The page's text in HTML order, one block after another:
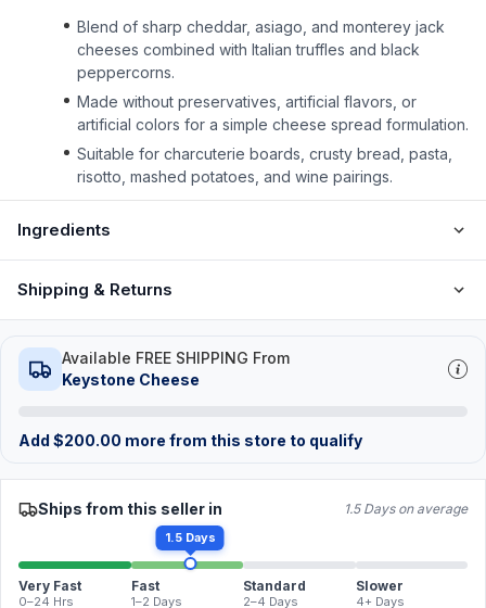
Blend of sharp cheddar, asiago, and monterey jack
cheeses combined with Italian truffles and black
peppercorns.
Made without preservatives, artificial flavors, or
artificial colors for a simple cheese spread formulation.
Suitable for charcuterie boards, crusty bread, pasta,
risotto, mashed potatoes, and wine pairings.
Ingredients
Shipping & Returns
Available FREE SHIPPING From
Keystone Cheese
Add $200.00 more from this store to qualify
Ships from this seller in 1.5 Days on average
1.5 Days
Very Fast
0–24 Hrs
Fast
1–2 Days
Standard
2–4 Days
Slower
4+ Days